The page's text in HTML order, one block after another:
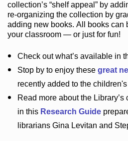
collection’s “shelf appeal”by
re-organizing the collection by
adding new books. All books can
your classroom — or just for fun!
Check outwhat’savailable in
Stop by to enjoy these great
recently added to the
Read more about the Library’s
in this Research Guide
librarians Gina Levitan and